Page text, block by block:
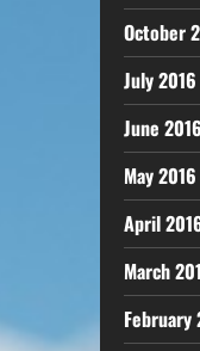
October
July 2016
June 2016
May 2016
April
March
February